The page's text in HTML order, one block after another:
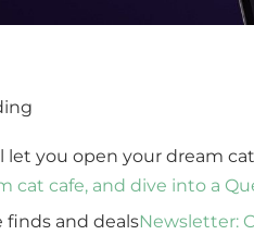
let you open your dream
cat cafe, and dive into a
finds and dealsNewsletter: